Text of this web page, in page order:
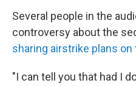
Several people in the
controversy about the
sharing airstrike plans on
"I can tell you that had I